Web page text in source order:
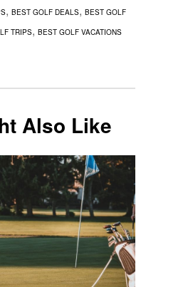
, BEST GOLF DEALS, BEST GOLF
TRIPS, BEST GOLF VACATIONS
Also Like